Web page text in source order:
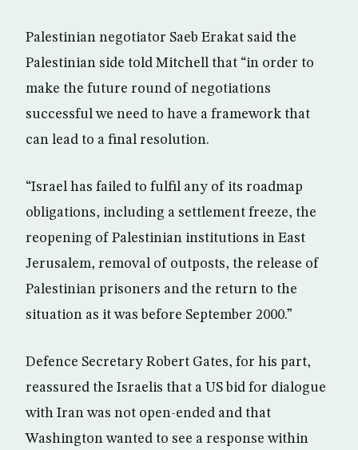
Palestinian negotiator Saeb Erakat said the
Palestinian side told Mitchell that “in order to
make the future round of negotiations
successful we need to have a framework that
can lead to a final resolution.
“Israel has failed to fulfil any of its roadmap
obligations, including a settlement freeze, the
reopening of Palestinian institutions in East
Jerusalem, removal of outposts, the release of
Palestinian prisoners and the return to the
situation as it was before September 2000.”
Defence Secretary Robert Gates, for his part,
reassured the Israelis that a US bid for dialogue
with Iran was not open-ended and that
Washington wanted to see a response within